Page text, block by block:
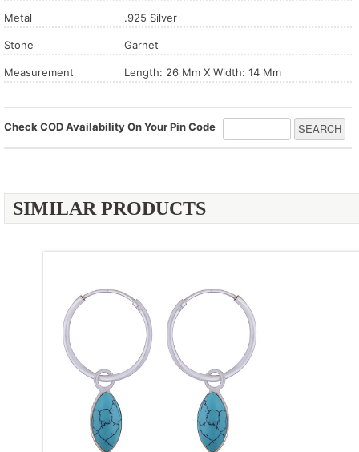
Metal .925 Silver
Stone Garnet
Measurement Length: 26 Mm X Width: 14 Mm
Check COD Availability On Your Pin Code
SIMILAR PRODUCTS